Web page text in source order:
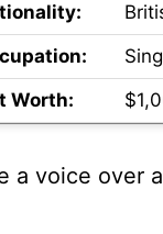
Worth:
a voice over